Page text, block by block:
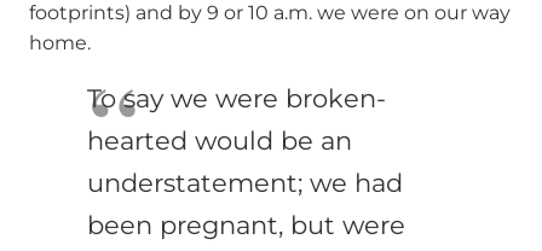
footprints) and by 9 or 10 a.m. we were on our way
home.
To say we were broken-
hearted would be an
understatement; we had
been pregnant, but were